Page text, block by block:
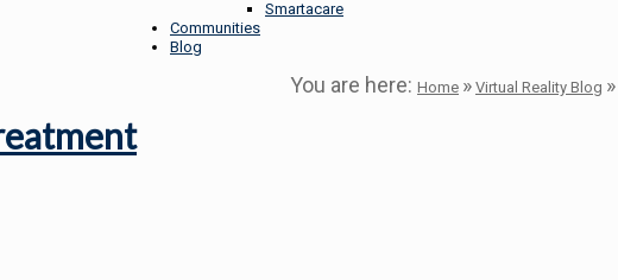
Smartacare
Communities
Blog
You are here: Home » Virtual Reality Blog »